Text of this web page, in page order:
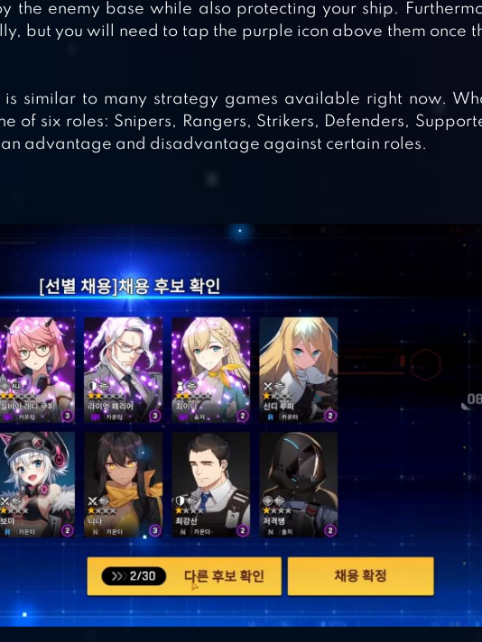
the enemy base while also protecting your ship.
but you will need to tap the purple icon above them once
is similar to many strategy games available right now.
of six roles: Snipers, Rangers, Strikers, Defenders,
advantage and disadvantage against certain roles.